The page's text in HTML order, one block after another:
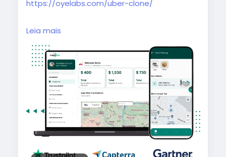
https://oyelabs.com/uber-clone/
Launch your own taxi booking platform with
the Uber Clone by Oyelabs. It includes rider
and driver apps, real-time GPS tracking,
secure payments, and a powerful admin
dashboard for seamless ride management.
#uberclone #taxibookingapp
#ridehailingapp
#ondemandapp#oyelabs
Leia mais